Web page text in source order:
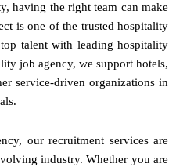
having the right team can make
is one of the trusted hospitality
talent with leading hospitality
job agency, we support hotels,
service-driven organizations in
our recruitment services are
industry. Whether you are